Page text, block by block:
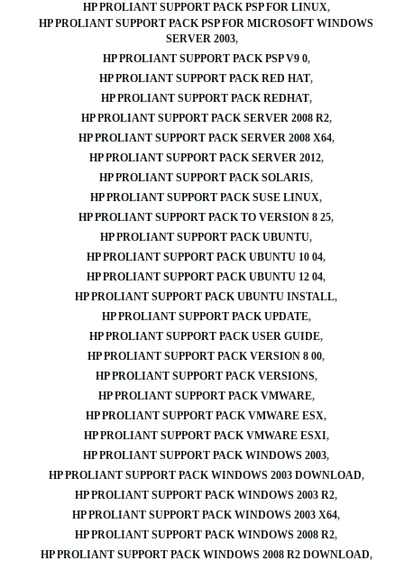
HP PROLIANT SUPPORT PACK PSP FOR LINUX
HP PROLIANT SUPPORT PACK PSP FOR MICROSOFT WINDOWS
SERVER 2003
HP PROLIANT SUPPORT PACK PSP V9 0
HP PROLIANT SUPPORT PACK RED HAT
HP PROLIANT SUPPORT PACK REDHAT
HP PROLIANT SUPPORT PACK SERVER 2008 R2
HP PROLIANT SUPPORT PACK SERVER 2008 X64
HP PROLIANT SUPPORT PACK SERVER 2012
HP PROLIANT SUPPORT PACK SOLARIS
HP PROLIANT SUPPORT PACK SUSE LINUX
HP PROLIANT SUPPORT PACK TO VERSION 8 25
HP PROLIANT SUPPORT PACK UBUNTU
HP PROLIANT SUPPORT PACK UBUNTU 10 04
HP PROLIANT SUPPORT PACK UBUNTU 12 04
HP PROLIANT SUPPORT PACK UBUNTU INSTALL
HP PROLIANT SUPPORT PACK UPDATE
HP PROLIANT SUPPORT PACK USER GUIDE
HP PROLIANT SUPPORT PACK VERSION 8 00
HP PROLIANT SUPPORT PACK VERSIONS
HP PROLIANT SUPPORT PACK VMWARE
HP PROLIANT SUPPORT PACK VMWARE ESX
HP PROLIANT SUPPORT PACK VMWARE ESXI
HP PROLIANT SUPPORT PACK WINDOWS 2003
HP PROLIANT SUPPORT PACK WINDOWS 2003 DOWNLOAD
HP PROLIANT SUPPORT PACK WINDOWS 2003 R2
HP PROLIANT SUPPORT PACK WINDOWS 2003 X64
HP PROLIANT SUPPORT PACK WINDOWS 2008 R2
HP PROLIANT SUPPORT PACK WINDOWS 2008 R2 DOWNLOAD